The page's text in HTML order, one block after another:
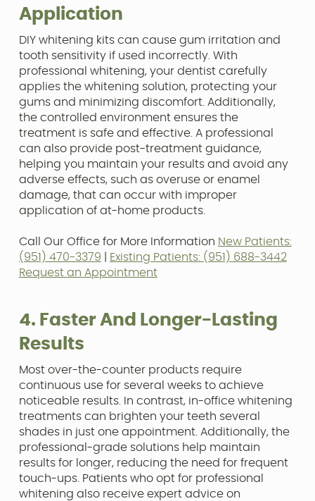
Application
DIY whitening kits can cause gum irritation and
tooth sensitivity if used incorrectly. With
professional whitening, your dentist carefully
applies the whitening solution, protecting your
gums and minimizing discomfort. Additionally,
the controlled environment ensures the
treatment is safe and effective. A professional
can also provide post-treatment guidance,
helping you maintain your results and avoid any
adverse effects, such as overuse or enamel
damage, that can occur with improper
application of at-home products.
Call Our Office for More Information New Patients:
(951) 470-3379
Existing Patients: (951) 688-3442
Request an Appointment
4. Faster And Longer-Lasting
Results
Most over-the-counter products require
continuous use for several weeks to achieve
noticeable results. In contrast, in-office whitening
treatments can brighten your teeth several
shades in just one appointment. Additionally, the
professional-grade solutions help maintain
results for longer, reducing the need for frequent
touch-ups. Patients who opt for professional
whitening also receive expert advice on